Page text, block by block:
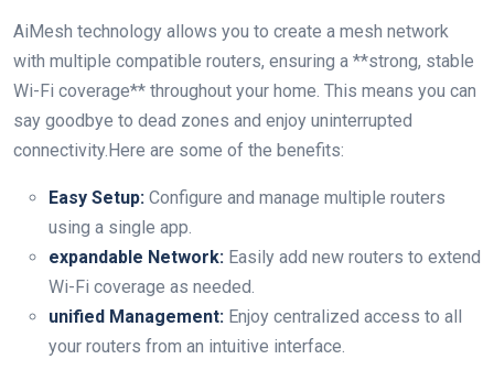
AiMesh technology allows you to create a mesh network
with multiple compatible routers, ensuring a **strong, stable
Wi-Fi coverage** throughout your ⁤home. This means ⁣you can​
say goodbye to dead zones and enjoy uninterrupted
connectivity.Here are some ⁢of the benefits:
Easy Setup: Configure and manage multiple routers
using a single app.
expandable Network: Easily add new routers to extend
Wi-Fi ⁤coverage as needed.
unified Management: Enjoy centralized access to all
your ‌routers from an intuitive interface.